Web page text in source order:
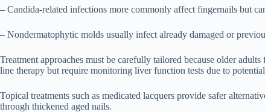
– Candida-related infections more commonly affect fingernails but
– Nondermatophytic molds usually infect already damaged or
Treatment approaches must be carefully tailored because older
line therapy but require monitoring liver function tests due to
Topical treatments such as medicated lacquers provide safer
through thickened aged nails.